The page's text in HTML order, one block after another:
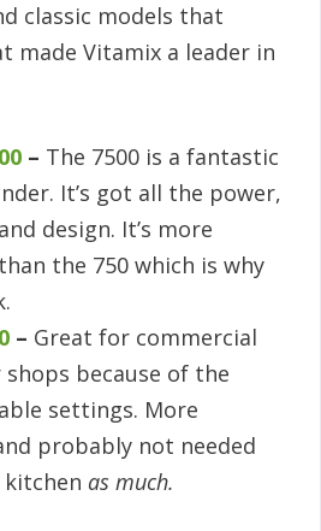
classic models that
made Vitamix a leader in
– The 7500 is a fantastic
It’s got all the power,
design. It’s more
the 750 which is why
– Great for commercial
because of the
settings. More
probably not needed
as much.